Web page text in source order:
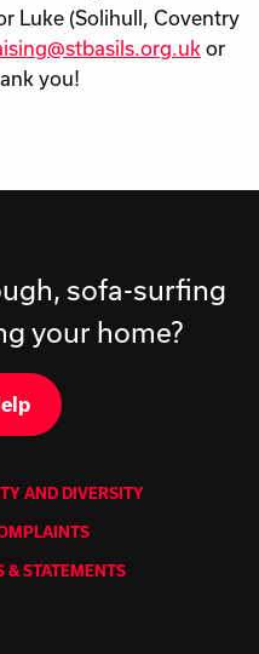
Luke (Solihull, Coventry
or
you!
sofa-surfing
your home?
AND DIVERSITY
& STATEMENTS